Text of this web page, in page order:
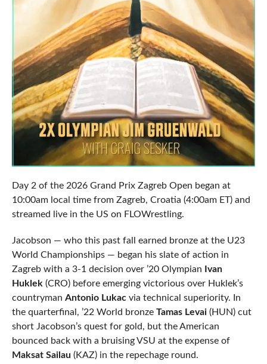
Day 2 of the 2026 Grand Prix Zagreb Open began at
10:00am local time from Zagreb, Croatia (4:00am ET) and
streamed live in the US on FLOWrestling.
Jacobson — who this past fall earned bronze at the U23
World Championships — began his slate of action in
Zagreb with a 3-1 decision over ’20 Olympian
Ivan
Huklek (CRO) before emerging victorious over Huklek’s
countryman Antonio Lukacvia technical superiority. In
the quarterfinal, ’22 World bronze Tamas Levai(HUN) cut
short Jacobson’s quest for gold, but the American
bounced back with a bruising VSU at the expense of
Maksat Sailau (KAZ) in the repechage round.